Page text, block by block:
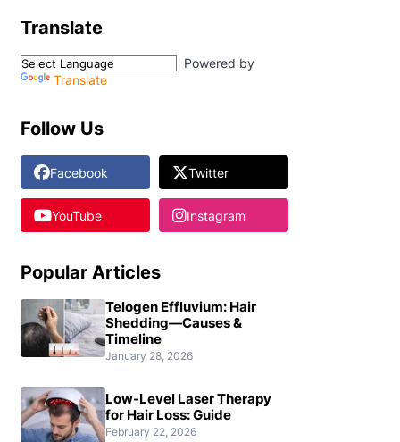
Translate
Powered by
Translate
Follow Us
Facebook Twitter
YouTube Instagram
Popular Articles
Telogen Effluvium: Hair
Shedding—Causes &
Timeline
January 28, 2026
Low-Level Laser Therapy
for Hair Loss: Guide
February 22, 2026